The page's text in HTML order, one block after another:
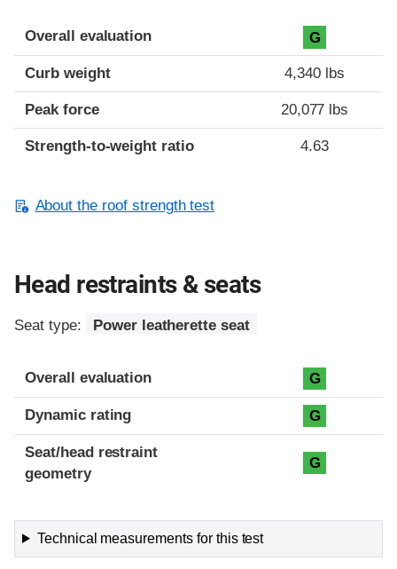
Overall evaluation G
Curb weight 4,340 lbs
Peak force 20,077 lbs
Strength-to-weight ratio 4.63
About the roof strength test
Head restraints & seats
Seat type: Power leatherette seat
Overall evaluation G
Dynamic rating G
Seat/head restraint
geometry
G
Technical measurements for this test